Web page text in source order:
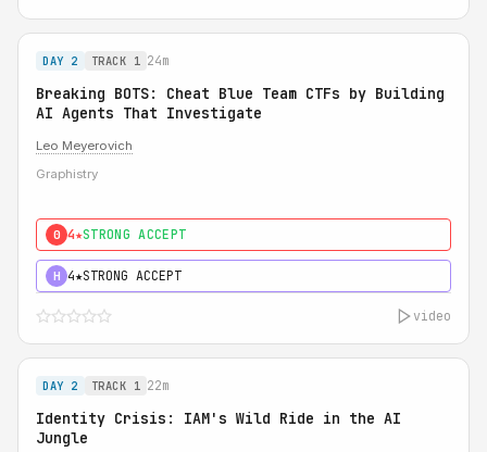
DAY 2 TRACK 1 24m
Breaking BOTS: Cheat Blue Team CTFs by Building
AI Agents That Investigate
Leo Meyerovich
Graphistry
0 4★STRONG ACCEPT
H 4★STRONG ACCEPT
video
DAY 2 TRACK 1 22m
Identity Crisis: IAM's Wild Ride in the AI
Jungle